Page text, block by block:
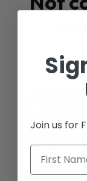
Join us for
First Name